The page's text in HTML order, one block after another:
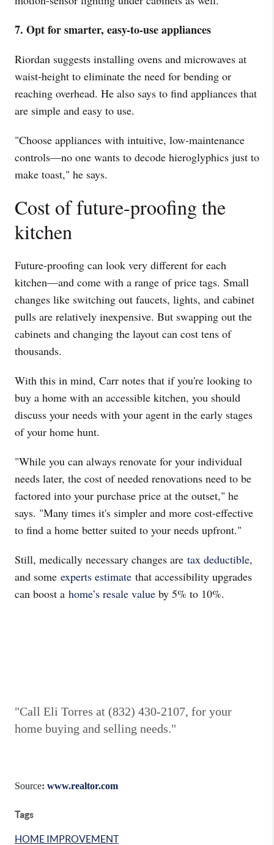
7. Opt for smarter, easy-to-use appliances
Riordan suggests installing ovens and microwaves at
waist-height to eliminate the need for bending or
reaching overhead. He also says to find appliances that
are simple and easy to use.
"Choose appliances with intuitive, low-maintenance
controls—no one wants to decode hieroglyphics just to
make toast," he says.
Cost of future-proofing the
kitchen
Future-proofing can look very different for each
kitchen—and come with a range of price tags. Small
changes like switching out faucets, lights, and cabinet
pulls are relatively inexpensive. But swapping out the
cabinets and changing the layout can cost tens of
thousands.
With this in mind, Carr notes that if you're looking to
buy a home with an accessible kitchen, you should
discuss your needs with your agent in the early stages
of your home hunt.
"While you can always renovate for your individual
needs later, the cost of needed renovations need to be
factored into your purchase price at the outset," he
says. "Many times it's simpler and more cost-effective
to find a home better suited to your needs upfront."
Still, medically necessary changes are tax deductible,
and some experts estimate that accessibility upgrades
can boost a home’s resale value by 5% to 10%.
"Call Eli Torres at (832) 430-2107, for your
home buying and selling needs."
Source: www.realtor.com
Tags
HOME IMPROVEMENT